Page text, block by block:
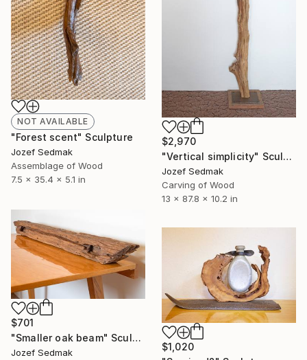
NOT AVAILABLE
"Forest scent" Sculpture
Jozef Sedmak
Assemblage of Wood
7.5 x 35.4 x 5.1 in
$2,970
"Vertical simplicity" Sculpture
Jozef Sedmak
Carving of Wood
13 x 87.8 x 10.2 in
$701
"Smaller oak beam" Sculpture
Jozef Sedmak
$1,020